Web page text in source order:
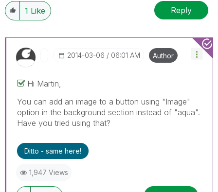
1 Like Reply
‎2014-03-06 06:01 AM Author
Hi Martin,
You can add an image to a button using "Image"
option in the background section instead of "aqua".
Have you tried using that?
Ditto - same here!
1,947 Views